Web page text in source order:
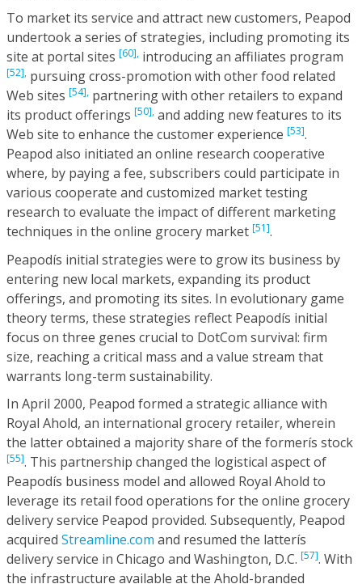
To market its service and attract new customers, Peapod
undertook a series of strategies, including promoting its
site at portal sites [60], introducing an affiliates program
[52], pursuing cross-promotion with other food related
Web sites [54], partnering with other retailers to expand
its product offerings [50], and adding new features to its
Web site to enhance the customer experience [53].
Peapod also initiated an online research cooperative
where, by paying a fee, subscribers could participate in
various cooperate and customized market testing
research to evaluate the impact of different marketing
techniques in the online grocery market [51].
Peapodís initial strategies were to grow its business by
entering new local markets, expanding its product
offerings, and promoting its sites. In evolutionary game
theory terms, these strategies reflect Peapodís initial
focus on three genes crucial to DotCom survival: firm
size, reaching a critical mass and a value stream that
warrants long-term sustainability.
In April 2000, Peapod formed a strategic alliance with
Royal Ahold, an international grocery retailer, wherein
the latter obtained a majority share of the formerís stock
[55]. This partnership changed the logistical aspect of
Peapodís business model and allowed Royal Ahold to
leverage its retail food operations for the online grocery
delivery service Peapod provided. Subsequently, Peapod
acquired Streamline.com and resumed the latterís
delivery service in Chicago and Washington, D.C. [57]. With
the infrastructure available at the Ahold-branded